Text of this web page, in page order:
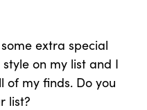
extra special
on my list and I
of my finds. Do you
list?